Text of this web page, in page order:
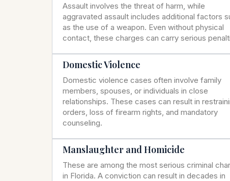
Assault involves the threat of harm, while
aggravated assault includes additional factors
as the use of a weapon. Even without physical
contact, these charges can carry serious
Domestic Violence
Domestic violence cases often involve family
members, spouses, or individuals in close
relationships. These cases can result in
orders, loss of firearm rights, and mandatory
counseling.
Manslaughter and Homicide
These are among the most serious criminal
in Florida. A conviction can result in decades in